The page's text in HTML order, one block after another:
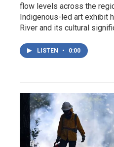
flow levels across the
Indigenous-led art exhibit
River and its cultural
LISTEN • 0:00